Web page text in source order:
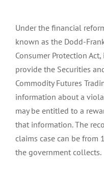
Under the financial
known as the Dodd-
Consumer Protection
provide the Securities
Commodity Futures
information about a
may be entitled to a
that information. The
claims case can be from
the government collects.